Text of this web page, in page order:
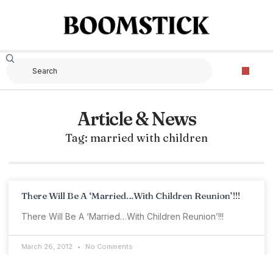
Article & News
Tag: married with children
There Will Be A ‘Married…With Children Reunion’!!!
There Will Be A ‘Married…With Children Reunion’!!!
March 26, 2012 No Comments